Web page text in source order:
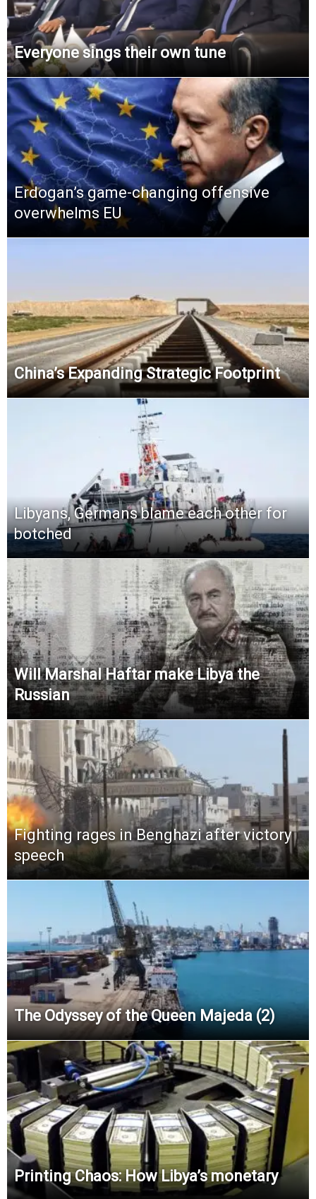
Everyone sings their own tune
Erdogan’s game-changing offensive
overwhelms EU
China’s Expanding Strategic Footprint
Libyans, Germans blame each other for
botched
Will Marshal Haftar make Libya the
Russian
Fighting rages in Benghazi after victory
speech
The Odyssey of the Queen Majeda (2)
Printing Chaos: How Libya’s monetary